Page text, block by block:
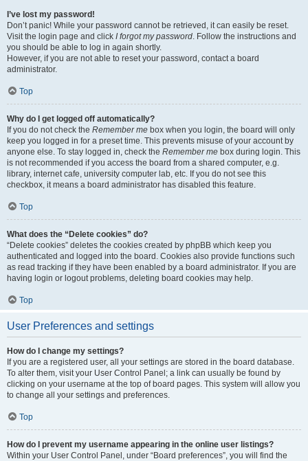
I’ve lost my password!
Don’t panic! While your password cannot be retrieved, it can easily be reset.
Visit the login page and click I forgot my password. Follow the instructions and
you should be able to log in again shortly.
However, if you are not able to reset your password, contact a board
administrator.
Top
Why do I get logged off automatically?
If you do not check the Remember me box when you login, the board will only
keep you logged in for a preset time. This prevents misuse of your account by
anyone else. To stay logged in, check the Remember me box during login. This
is not recommended if you access the board from a shared computer, e.g.
library, internet cafe, university computer lab, etc. If you do not see this
checkbox, it means a board administrator has disabled this feature.
Top
What does the “Delete cookies” do?
“Delete cookies” deletes the cookies created by phpBB which keep you
authenticated and logged into the board. Cookies also provide functions such
as read tracking if they have been enabled by a board administrator. If you are
having login or logout problems, deleting board cookies may help.
Top
User Preferences and settings
How do I change my settings?
If you are a registered user, all your settings are stored in the board database.
To alter them, visit your User Control Panel; a link can usually be found by
clicking on your username at the top of board pages. This system will allow you
to change all your settings and preferences.
Top
How do I prevent my username appearing in the online user listings?
Within your User Control Panel, under “Board preferences”, you will find the